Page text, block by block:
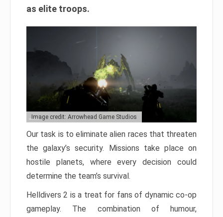
as elite troops.
Image credit: Arrowhead Game Studios
Our task is to eliminate alien races that threaten
the galaxy’s security. Missions take place on
hostile planets, where every decision could
determine the team’s survival.
Helldivers 2 is a treat for fans of dynamic co-op
gameplay. The combination of humour,